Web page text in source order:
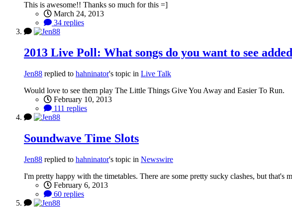
This is awesome!! Thanks so much for this =]
March 24, 2013
34 replies
2013 Live Poll: What songs do you want to see
Jen88 replied to hahninator's topic in Live Talk
Would love to see them play The Little Things Give You Away and Easier To Run.
February 10, 2013
111 replies
Soundwave Time Slots
Jen88 replied to hahninator's topic in Newswire
I'm pretty happy with the timetables. There are some pretty sucky clashes, but that's
February 6, 2013
60 replies